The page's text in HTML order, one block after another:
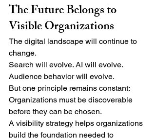
The Future Belongs to
Visible Organizations
The digital landscape will continue to
change.
Search will evolve. AI will evolve.
Audience behavior will evolve.
But one principle remains constant:
Organizations must be discoverable
before they can be chosen.
A visibility strategy helps organizations
build the foundation needed to